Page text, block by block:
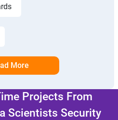
More
Projects From
Scientists Security